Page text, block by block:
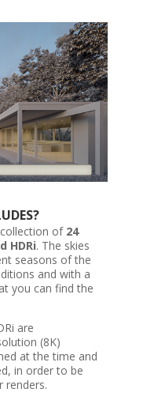
of24
HDRi. The skies
seasons of the
and with a
you can find the
are
(8K)
at the time and
in order to be
renders.